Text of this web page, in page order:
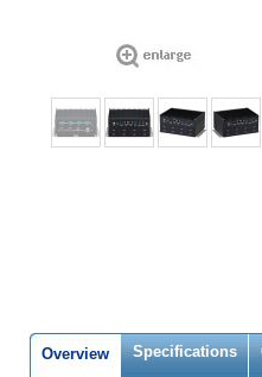
Overview Specifications